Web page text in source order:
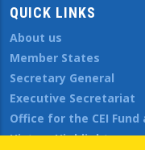
QUICK LINKS
About us
Member States
Secretary General
Executive Secretariat
Office for the CEI Fund
History Highlights